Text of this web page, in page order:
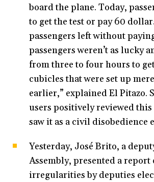
board the plane. Today,
to get the test or pay 60
passengers left without
passengers weren’t as lucky
from three to four hours to
cubicles that were set up
earlier,” explained El Pitazo.
users positively reviewed
saw it as a civil disobedience
Yesterday, José Brito, a
Assembly, presented a report
irregularities by deputies